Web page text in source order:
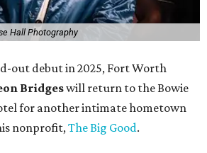
Hall Photography
out debut in 2025, Fort Worth
Bridgeswill return to the Bowie
for another intimate hometown
nonprofit,The Big Good.